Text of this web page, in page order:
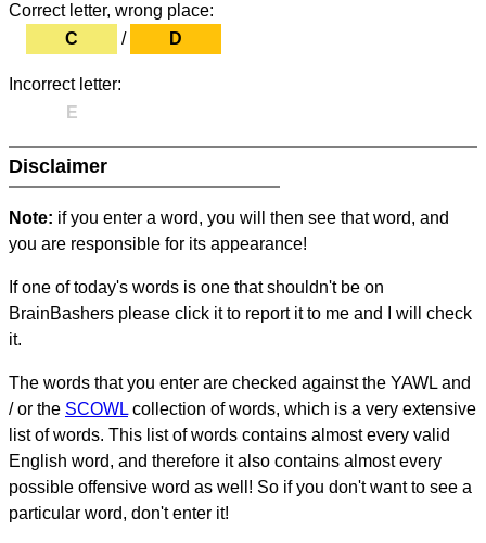
Correct letter, wrong place:
C
/ D
Incorrect letter:
E
Disclaimer
Note: if you enter a word, you will then see that word, and
you are responsible for its appearance!
If one of today's words is one that shouldn't be on
BrainBashers please click it to report it to me and I will check
it.
The words that you enter are checked against the YAWL and
/ or the SCOWL collection of words, which is a very extensive
list of words. This list of words contains almost every valid
English word, and therefore it also contains almost every
possible offensive word as well! So if you don't want to see a
particular word, don't enter it!